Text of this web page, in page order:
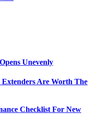
Unevenly
Are Worth The
Checklist For New